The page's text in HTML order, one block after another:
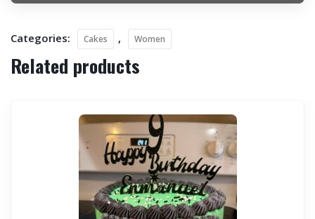
Categories: Cakes , Women
Related products